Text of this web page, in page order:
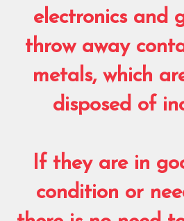
electronics and
throw away
metals, which
disposed of
If they are in
condition or